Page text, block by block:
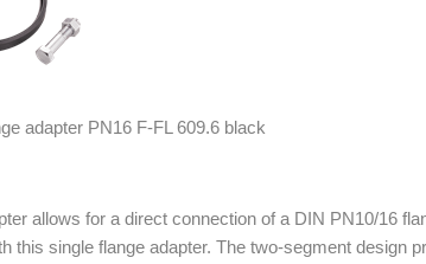
allows for a direct connection of a DIN PN10/16
this single flange adapter. The two-segment design